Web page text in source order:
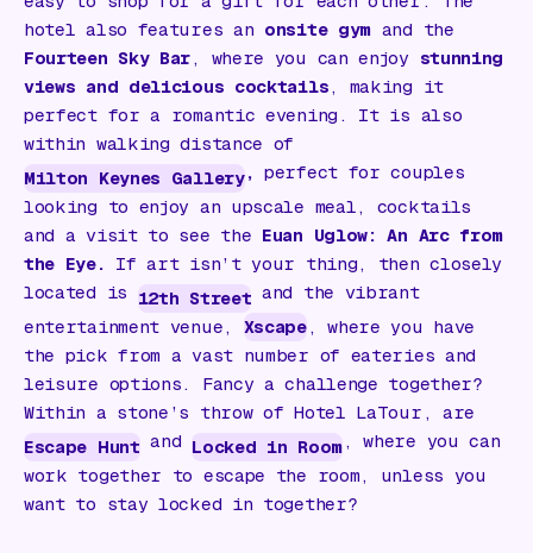
hotel also features an onsite gym and the
Fourteen Sky Bar, where you can enjoy stunning
views and delicious cocktails, making it
perfect for a romantic evening. It is also
within walking distance of
Milton Keynes Gallery, perfect for couples
looking to enjoy an upscale meal, cocktails
and a visit to see the Euan Uglow: An Arc from
the Eye. If art isn’t your thing, then closely
located is 12th Street and the vibrant
entertainment venue, Xscape, where you have
the pick from a vast number of eateries and
leisure options. Fancy a challenge together?
Within a stone’s throw of Hotel LaTour, are
Escape Hunt and Locked in Room, where you can
work together to escape the room, unless you
want to stay locked in together?